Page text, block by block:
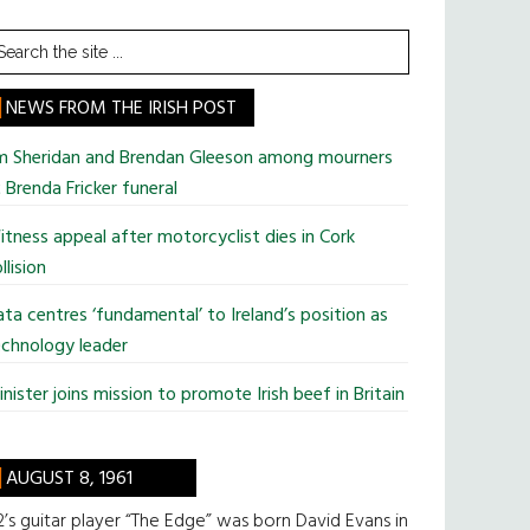
NEWS FROM THE IRISH POST
Sheridan and Brendan Gleeson among mourners
Fricker funeral
appeal after motorcyclist dies in Cork
centres ‘fundamental’ to Ireland’s position as
leader
joins mission to promote Irish beef in Britain
AUGUST 8, 1961
guitar player “The Edge” was born David Evans in